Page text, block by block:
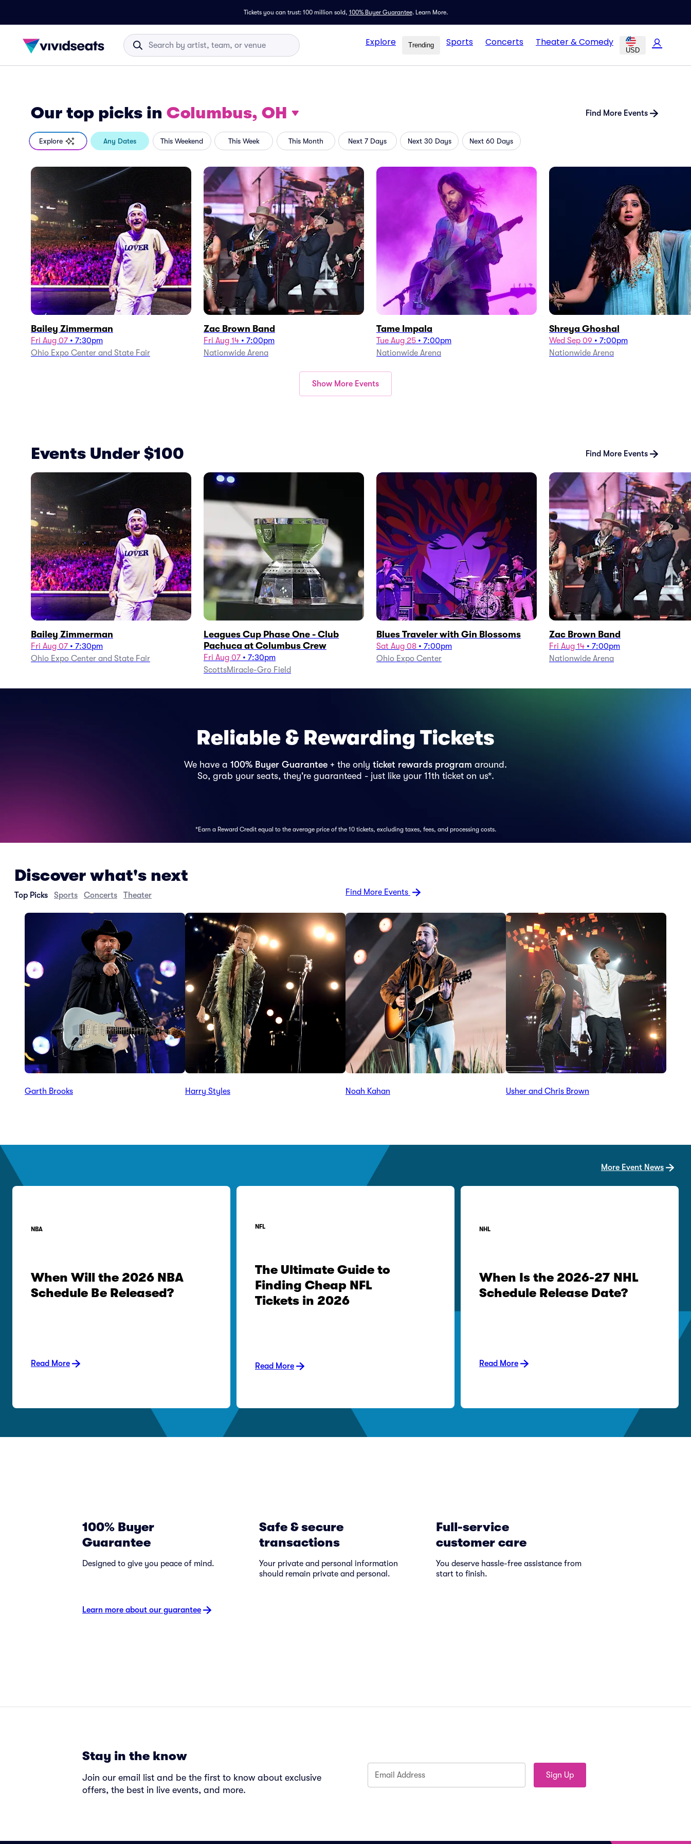
Tickets you can trust: 100 million sold, 100% Buyer Guarantee. Learn More.
Explore Trending Sports Concerts Theater & Comedy
USD
Our top picks in Columbus, OH Find More Events
Explore Any Dates This Weekend This Week This Month Next 7 Days Next 30 Days Next 60 Days
Bailey Zimmerman
Fri Aug 07 • 7:30pm
Ohio Expo Center and State Fair
Zac Brown Band
Fri Aug 14 • 7:00pm
Nationwide Arena
Tame Impala
Tue Aug 25 • 7:00pm
Nationwide Arena
Shreya Ghoshal
Wed Sep 09 • 7:00pm
Nationwide Arena
Show More Events
Events Under $100 Find More Events
Bailey Zimmerman
Fri Aug 07 • 7:30pm
Ohio Expo Center and State Fair
Leagues Cup Phase One - Club
Pachuca at Columbus Crew
Fri Aug 07 • 7:30pm
ScottsMiracle-Gro Field
Blues Traveler with Gin Blossoms
Sat Aug 08 • 7:00pm
Ohio Expo Center
Zac Brown Band
Fri Aug 14 • 7:00pm
Nationwide Arena
Reliable & Rewarding Tickets
We have a 100% Buyer Guarantee + the only ticket rewards program around.
So, grab your seats, they're guaranteed - just like your 11th ticket on us*.
*Earn a Reward Credit equal to the average price of the 10 tickets, excluding taxes, fees, and processing costs.
Discover what's next
Top Picks Sports Concerts Theater Find More Events
Garth Brooks Harry Styles Noah Kahan Usher and Chris Brown
More Event News
NBA
When Will the 2026 NBA
Schedule Be Released?
Read More
NFL
The Ultimate Guide to
Finding Cheap NFL
Tickets in 2026
Read More
NHL
When Is the 2026-27 NHL
Schedule Release Date?
Read More
100% Buyer
Guarantee
Designed to give you peace of mind.
Safe & secure
transactions
Your private and personal information
should remain private and personal.
Full-service
customer care
You deserve hassle-free assistance from
start to finish.
Learn more about our guarantee
Stay in the know
Join our email list and be the first to know about exclusive
offers, the best in live events, and more.
Email Address Sign Up